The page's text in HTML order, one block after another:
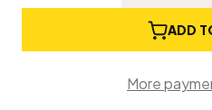
Jack
Holding
ADD
More